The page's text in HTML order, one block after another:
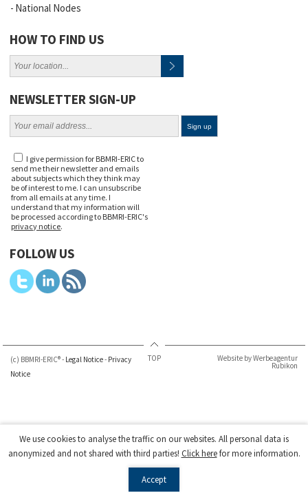
National Nodes
HOW TO FIND US
NEWSLETTER SIGN-UP
I give permission for BBMRI-ERIC to
send me their newsletter and emails
about subjects which they think may
be of interest to me. I can unsubscribe
from all emails at any time. I
understand that my information will
be processed according to BBMRI-ERIC's
privacy notice.
FOLLOW US
(c) BBMRI-ERIC® - Legal Notice- Privacy
Notice
TOP Website by Werbeagentur
Rubikon
We use cookies to analyse the traffic on our websites. All personal data is
anonymized and not shared with third parties! Click herefor more information.
Accept